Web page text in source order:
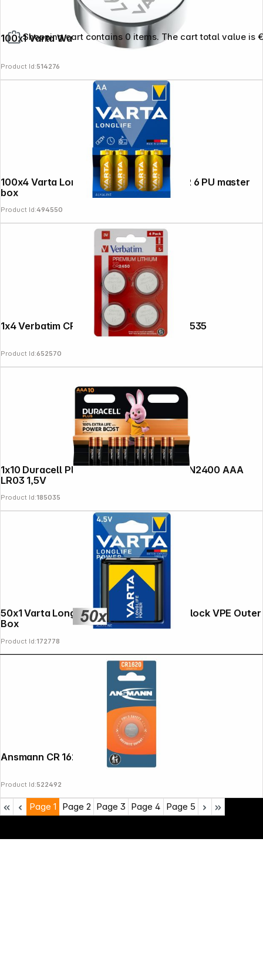
Shopping cart contains 0 items. The cart total value is
100x1 Varta Watch V 397 PU master box
Product Id:514276
100x4 Varta Longlife Extra Mignon AA LR 6 PU master
box
Product Id:494550
1x4 Verbatim CR 2450 Lithium battery 49535
Product Id:652570
1x10 Duracell Plus Power Boost Micro MN2400 AAA
LR03 1,5V
Product Id:185035
50x1 Varta Longlife Power 3 LR 12 4.5V-Block VPE Outer
Box
Product Id:172778
Ansmann CR 1620
Product Id:522492
Page 1 Page 2 Page 3 Page 4 Page 5
Copyright © 2000 - 2026 DIFOX. All rights reserved.